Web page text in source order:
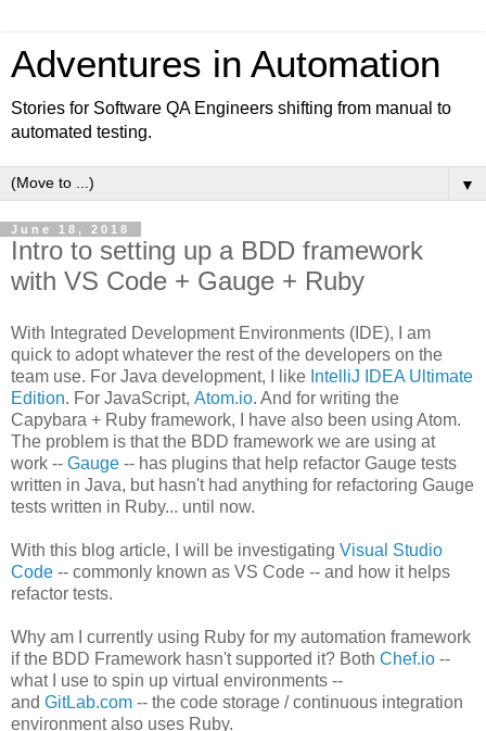
Adventures in Automation
Stories for Software QA Engineers shifting from manual to
automated testing.
▼
June 18, 2018
Intro to setting up a BDD framework
with VS Code + Gauge + Ruby
With Integrated Development Environments (IDE), I am
quick to adopt whatever the rest of the developers on the
team use. For Java development, I like IntelliJ IDEA Ultimate
Edition. For JavaScript, Atom.io. And for writing the
Capybara + Ruby framework, I have also been using Atom.
The problem is that the BDD framework we are using at
work -- Gauge -- has plugins that help refactor Gauge tests
written in Java, but hasn't had anything for refactoring Gauge
tests written in Ruby... until now.
With this blog article, I will be investigating Visual Studio
Code -- commonly known as VS Code -- and how it helps
refactor tests.
Why am I currently using Ruby for my automation framework
if the BDD Framework hasn't supported it? Both Chef.io --
what I use to spin up virtual environments --
and GitLab.com -- the code storage / continuous integration
environment also uses Ruby.